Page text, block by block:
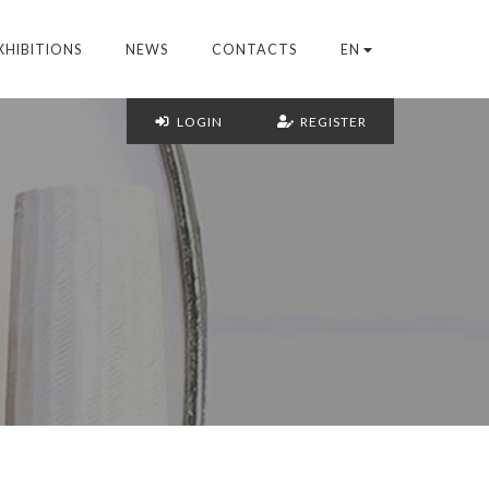
NEWS CONTACTS EN
LOGIN REGISTER